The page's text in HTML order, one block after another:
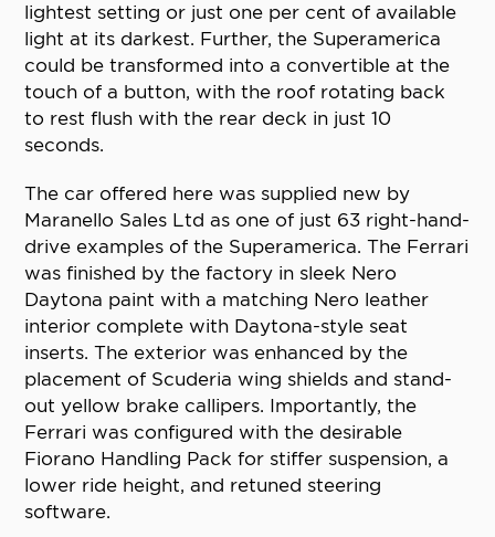
lightest setting or just one per cent of available
light at its darkest. Further, the Superamerica
could be transformed into a convertible at the
touch of a button, with the roof rotating back
to rest flush with the rear deck in just 10
seconds.
The car offered here was supplied new by
Maranello Sales Ltd as one of just 63 right-hand-
drive examples of the Superamerica. The Ferrari
was finished by the factory in sleek Nero
Daytona paint with a matching Nero leather
interior complete with Daytona-style seat
inserts. The exterior was enhanced by the
placement of Scuderia wing shields and stand-
out yellow brake callipers. Importantly, the
Ferrari was configured with the desirable
Fiorano Handling Pack for stiffer suspension, a
lower ride height, and retuned steering
software.